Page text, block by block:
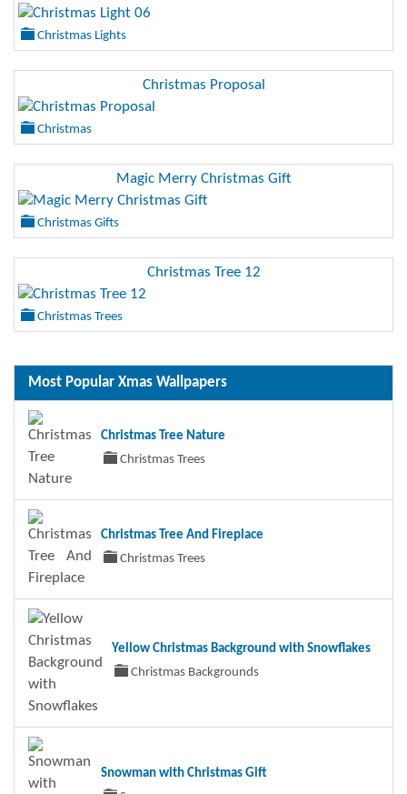
Christmas Lights
Christmas Proposal
Christmas
Magic Merry Christmas Gift
Christmas Gifts
Christmas Tree 12
Christmas Trees
Most Popular Xmas Wallpapers
Christmas Tree Nature
Christmas Trees
Christmas Tree And Fireplace
Christmas Trees
Yellow Christmas Background with Snowflakes
Christmas Backgrounds
Snowman with Christmas Gift